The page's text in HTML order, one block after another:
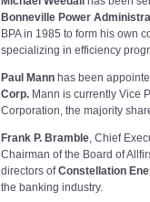
Bonneville Power
BPA in 1985 to form his own
specializing in efficiency
Paul Mann has been
Corp. Mann is currently Vice
Corporation, the majority
Frank P. Bramble, Chief
Chairman of the Board of
directors ofConstellation
the banking industry.